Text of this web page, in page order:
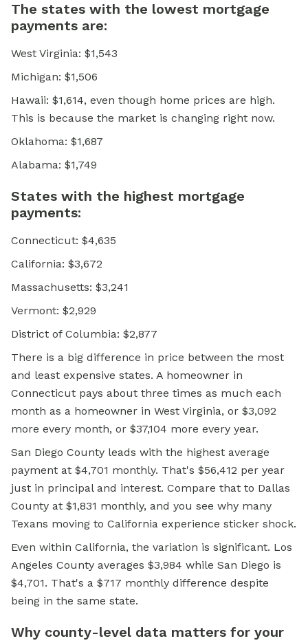
The states with the lowest mortgage
payments are:
West Virginia: $1,543
Michigan: $1,506
Hawaii: $1,614, even though home prices are high.
This is because the market is changing right now.
Oklahoma: $1,687
Alabama: $1,749
States with the highest mortgage
payments:
Connecticut: $4,635
California: $3,672
Massachusetts: $3,241
Vermont: $2,929
District of Columbia: $2,877
There is a big difference in price between the most
and least expensive states. A homeowner in
Connecticut pays about three times as much each
month as a homeowner in West Virginia, or $3,092
more every month, or $37,104 more every year.
San Diego County leads with the highest average
payment at $4,701 monthly. That's $56,412 per year
just in principal and interest. Compare that to Dallas
County at $1,831 monthly, and you see why many
Texans moving to California experience sticker shock.
Even within California, the variation is significant. Los
Angeles County averages $3,984 while San Diego is
$4,701. That's a $717 monthly difference despite
being in the same state.
Why county-level data matters for your